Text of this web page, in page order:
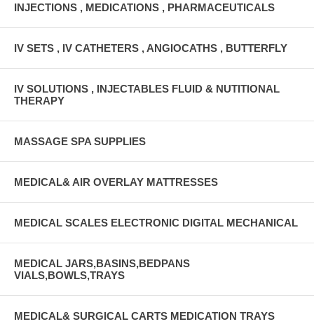
INJECTIONS , MEDICATIONS , PHARMACEUTICALS
IV SETS , IV CATHETERS , ANGIOCATHS , BUTTERFLY
IV SOLUTIONS , INJECTABLES FLUID & NUTITIONAL
THERAPY
MASSAGE SPA SUPPLIES
MEDICAL& AIR OVERLAY MATTRESSES
MEDICAL SCALES ELECTRONIC DIGITAL MECHANICAL
MEDICAL JARS,BASINS,BEDPANS
VIALS,BOWLS,TRAYS
MEDICAL& SURGICAL CARTS MEDICATION TRAYS